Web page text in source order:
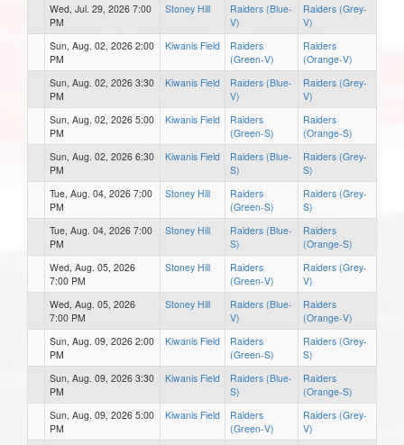
Wed, Jul. 29, 2026 7:00
PM
Stoney Hill
Raiders (Blue-
V)
Raiders (Grey-
V)
Sun, Aug. 02, 2026 2:00
PM
Kiwanis Field
Raiders
(Green-V)
Raiders
(Orange-V)
Sun, Aug. 02, 2026 3:30
PM
Kiwanis Field
Raiders (Blue-
V)
Raiders (Grey-
V)
Sun, Aug. 02, 2026 5:00
PM
Kiwanis Field
Raiders
(Green-S)
Raiders
(Orange-S)
Sun, Aug. 02, 2026 6:30
PM
Kiwanis Field
Raiders (Blue-
S)
Raiders (Grey-
S)
Tue, Aug. 04, 2026 7:00
PM
Stoney Hill
Raiders
(Green-S)
Raiders (Grey-
S)
Tue, Aug. 04, 2026 7:00
PM
Stoney Hill
Raiders (Blue-
S)
Raiders
(Orange-S)
Wed, Aug. 05, 2026
7:00 PM
Stoney Hill
Raiders
(Green-V)
Raiders (Grey-
V)
Wed, Aug. 05, 2026
7:00 PM
Stoney Hill
Raiders (Blue-
V)
Raiders
(Orange-V)
Sun, Aug. 09, 2026 2:00
PM
Kiwanis Field
Raiders
(Green-S)
Raiders (Grey-
S)
Sun, Aug. 09, 2026 3:30
PM
Kiwanis Field
Raiders (Blue-
S)
Raiders
(Orange-S)
Sun, Aug. 09, 2026 5:00
PM
Kiwanis Field
Raiders
(Green-V)
Raiders (Grey-
V)